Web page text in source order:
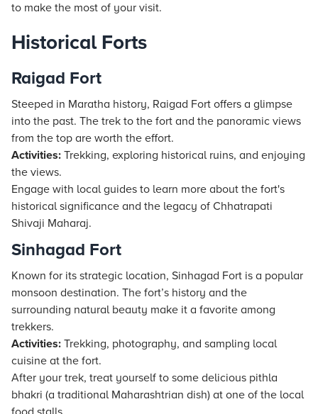
to make the most of your visit.
Historical Forts
Raigad Fort
Steeped in Maratha history, Raigad Fort offers a glimpse
into the past. The trek to the fort and the panoramic views
from the top are worth the effort.
Activities: Trekking, exploring historical ruins, and enjoying
the views.
Engage with local guides to learn more about the fort's
historical significance and the legacy of Chhatrapati
Shivaji Maharaj.
Sinhagad Fort
Known for its strategic location, Sinhagad Fort is a popular
monsoon destination. The fort’s history and the
surrounding natural beauty make it a favorite among
trekkers.
Activities: Trekking, photography, and sampling local
cuisine at the fort.
After your trek, treat yourself to some delicious pithla
bhakri (a traditional Maharashtrian dish) at one of the local